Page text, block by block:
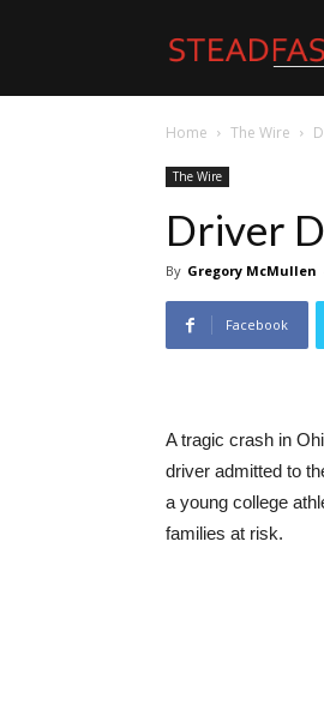
Home The Wire
The Wire
Driver
By Gregory McMullen
Facebook
A tragic crash in
driver admitted to
a young college
families at risk.